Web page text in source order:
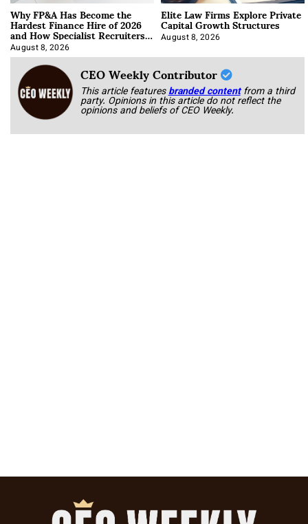
Why FP&A Has Become the
Hardest Finance Hire of 2026
and How Specialist Recruiters
Approach It
August 8, 2026
Elite Law Firms Explore Private
Capital Growth Structures
August 8, 2026
CEO Weekly Contributor
This article featuresbranded content from a third
party. Opinions in this article do not reflect the
opinions and beliefs of CEO Weekly.